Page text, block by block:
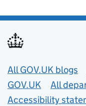
Useful links
All GOV.UK blogs
GOV.UK
All
Accessibility